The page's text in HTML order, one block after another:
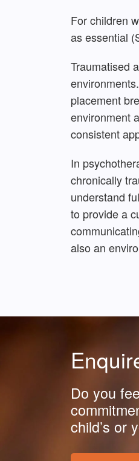
For children
as essential
Traumatised
placement
environment
consistent
In
chronically
understand
to provide a
also an
Do you
child’s or